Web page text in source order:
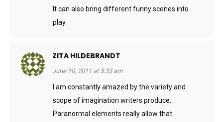
It can also bring different funny scenes into
play.
ZITA HILDEBRANDT
June 10, 2011 at 5:33 am
I am constantly amazed by the variety and
scope of imagination writers produce.
Paranormal elements really allow that